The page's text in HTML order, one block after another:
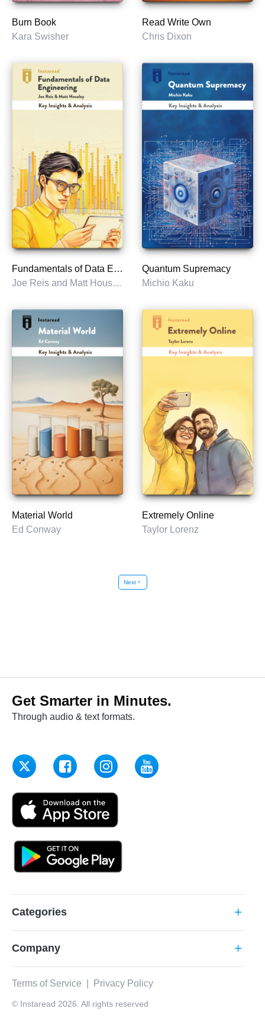
Burn Book
Kara Swisher
Read Write Own
Chris Dixon
Fundamentals of Data Engineering
Joe Reis and Matt Housley
Quantum Supremacy
Michio Kaku
Material World
Ed Conway
Extremely Online
Taylor Lorenz
Nextchevron_right
Get Smarter in Minutes.
Through audio & text formats.
Categories add
Company add
Terms of Service Privacy Policy
© Instaread 2026. All rights reserved